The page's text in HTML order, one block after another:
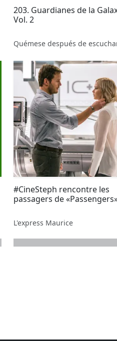
203. Guardianes de la
Vol. 2
Quémese después de
#CineSteph rencontre les
passagers de
L'express Maurice